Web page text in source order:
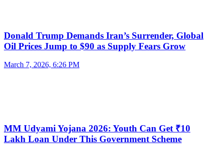
Donald Trump Demands Iran’s Surrender, Global
Oil Prices Jump to $90 as Supply Fears Grow
March 7, 2026, 6:26 PM
MM Udyami Yojana 2026: Youth Can Get ₹10
Lakh Loan Under This Government Scheme